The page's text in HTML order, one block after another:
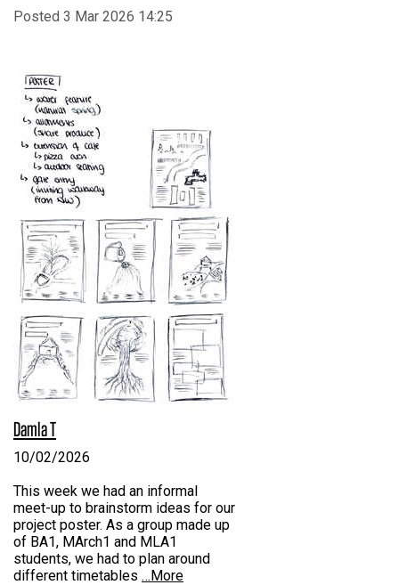
Posted 3 Mar 2026 14:25
Damla T
10/02/2026
This week we had an informal
meet-up to brainstorm ideas for our
project poster. As a group made up
of BA1, MArch1 and MLA1
students, we had to plan around
different timetables …More